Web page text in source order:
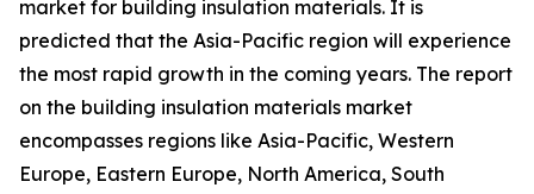
market for building insulation materials. It is
predicted that the Asia-Pacific region will experience
the most rapid growth in the coming years. The report
on the building insulation materials market
encompasses regions like Asia-Pacific, Western
Europe, Eastern Europe, North America, South